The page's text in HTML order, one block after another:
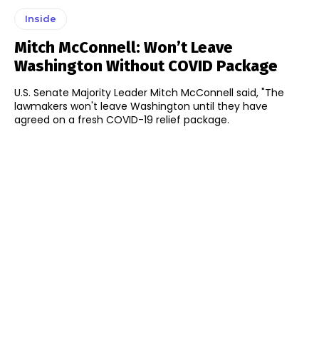
Inside
Mitch McConnell: Won’t Leave
Washington Without COVID Package
U.S. Senate Majority Leader Mitch McConnell said, "The
lawmakers won't leave Washington until they have
agreed on a fresh COVID-19 relief package.